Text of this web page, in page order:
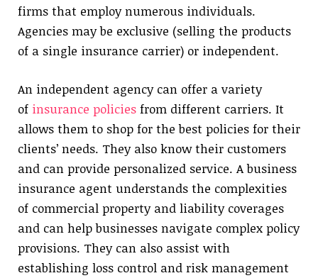
firms that employ numerous individuals.
Agencies may be exclusive (selling the products
of a single insurance carrier) or independent.
An independent agency can offer a variety
of insurance policies from different carriers. It
allows them to shop for the best policies for their
clients’ needs. They also know their customers
and can provide personalized service. A business
insurance agent understands the complexities
of commercial property and liability coverages
and can help businesses navigate complex policy
provisions. They can also assist with
establishing loss control and risk management